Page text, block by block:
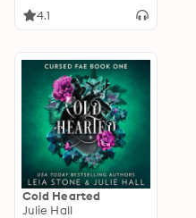
4.1
Cold Hearted
Julie Hall